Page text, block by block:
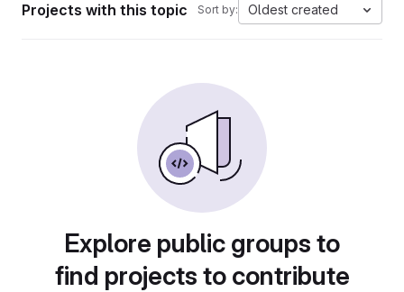
Projects with this topic Sort by: Oldest created
Explore public groups to
find projects to contribute